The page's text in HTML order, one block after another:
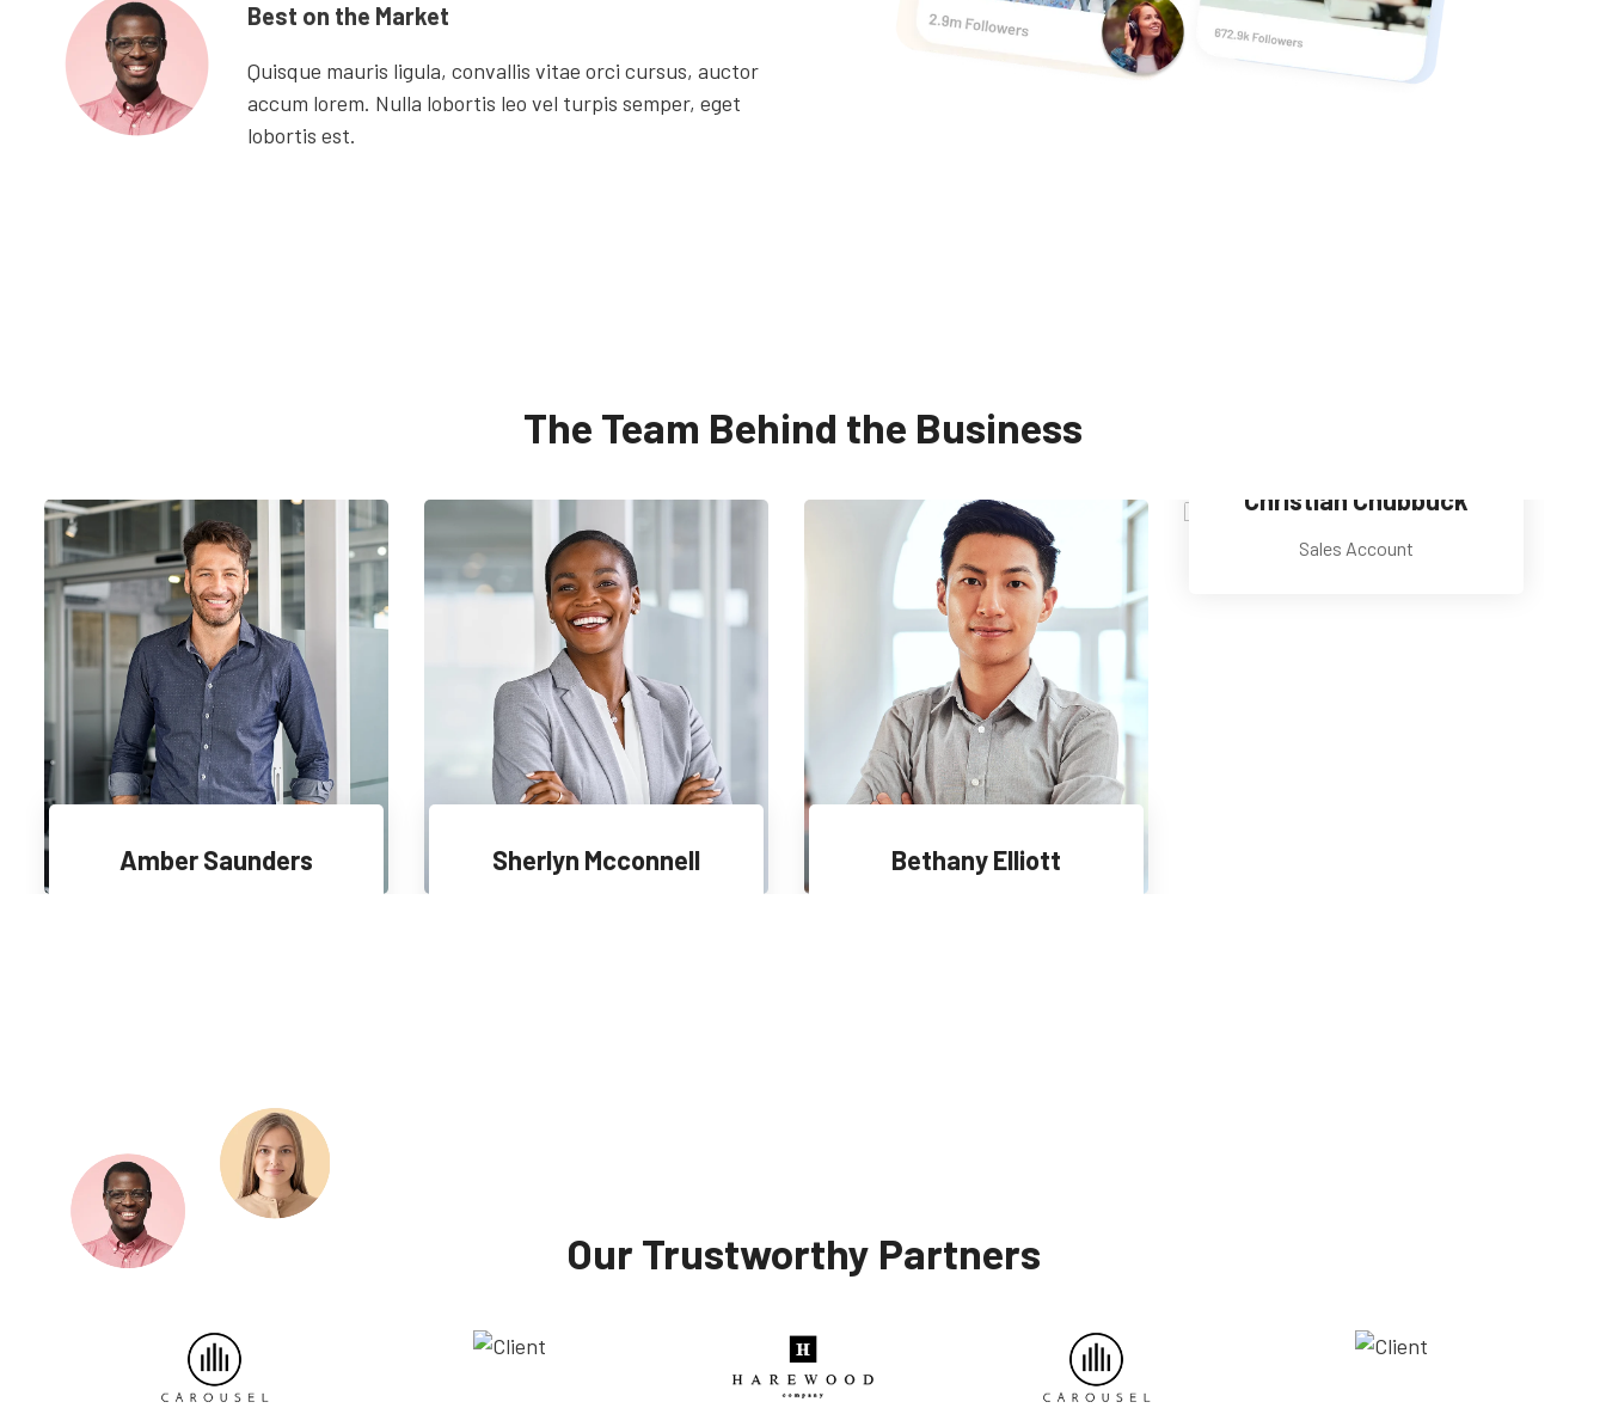
Best on the Market
Quisque mauris ligula, convallis vitae orci cursus, auctor
accum lorem. Nulla lobortis leo vel turpis semper, eget
lobortis est.
The Team Behind the Business
Amber Saunders Sherlyn Mcconnell Bethany Elliott
Christian Chubbuck
Sales Account
Our Trustworthy Partners